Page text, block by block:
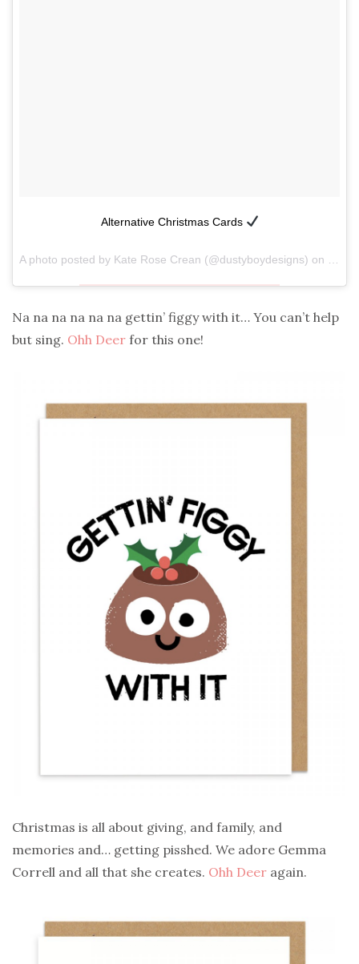
Alternative Christmas Cards
Na na na na na na gettin’ figgy with it… You can’t help
but sing. Ohh Deer for this one!
Christmas is all about giving, and family, and
memories and… getting pisshed. We adore Gemma
Correll and all that she creates. Ohh Deer again.